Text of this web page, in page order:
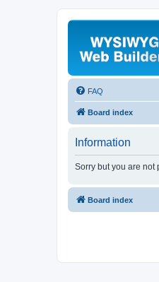
FAQ
Board index
Information
Sorry but you are not
Board index